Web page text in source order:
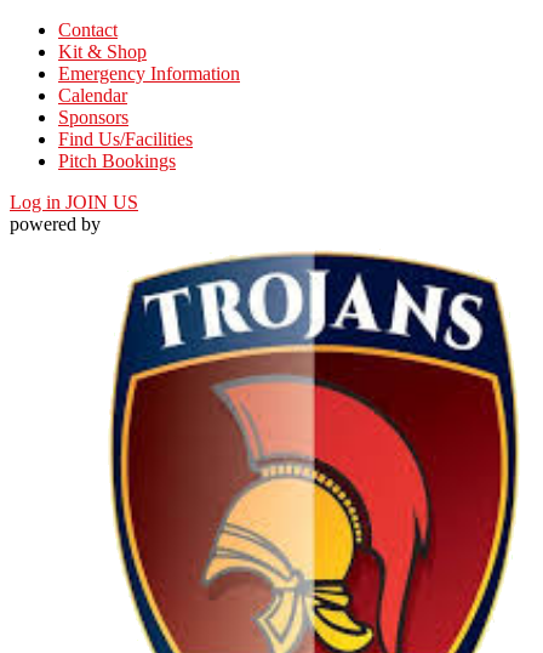
Contact
Kit & Shop
Emergency Information
Calendar
Sponsors
Find Us/Facilities
Pitch Bookings
Log in JOIN US
powered by